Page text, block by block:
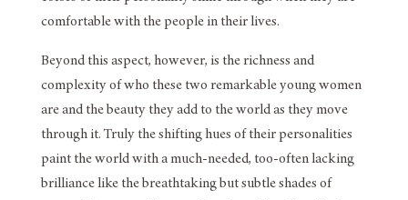
comfortable with the people in their lives.
Beyond this aspect, however, is the richness and
complexity of who these two remarkable young women
are and the beauty they add to the world as they move
through it. Truly the shifting hues of their personalities
paint the world with a much-needed, too-often lacking
brilliance like the breathtaking but subtle shades of